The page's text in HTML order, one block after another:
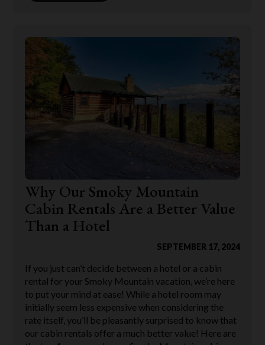
Why Our Smoky Mountain
Cabin Rentals Are a Better Value
Than a Hotel
SEPTEMBER 17, 2024
If you just can’t decide between a hotel or a cabin
rental for your Smoky Mountain vacation, we’re here
to put your mind at ease! While a hotel room may
initially seem less expensive when considering the
rate itself, you’ll be pleasantly surprised to know that
our cabin rentals offer a much better value! Here are